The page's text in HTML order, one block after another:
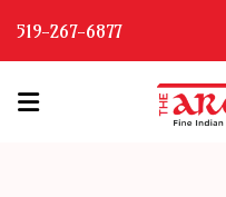
519-267-6877
HOME